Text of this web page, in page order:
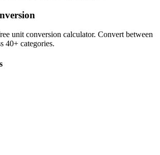
unit conversion calculator. Convert between
40+ categories.